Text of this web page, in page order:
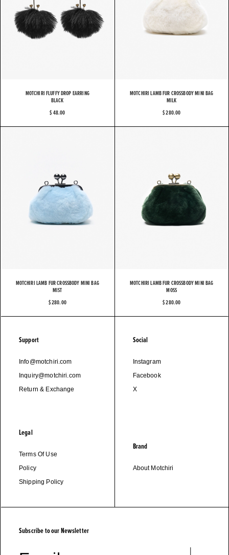
MOTCHIRI FLUFFY DROP EARRING
BLACK
$ 48.00
MOTCHIRI LAMB FUR CROSSBODY MINI BAG
MILK
$ 280.00
MOTCHIRI LAMB FUR CROSSBODY MINI BAG
MIST
$ 280.00
MOTCHIRI LAMB FUR CROSSBODY MINI BAG
MOSS
$ 280.00
Support
Info@motchiri.com
Inquiry@motchiri.com
Return & Exchange
Legal
Terms Of Use
Policy
Shipping Policy
Social
Instagram
Facebook
X
Brand
About Motchiri
Subscribe to our Newsletter